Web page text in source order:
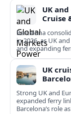
UK
Cruise
Barcelona
in 2026, as UK
and expanding
UK
Strong UK and
expanded ferry
Barcelona’s role